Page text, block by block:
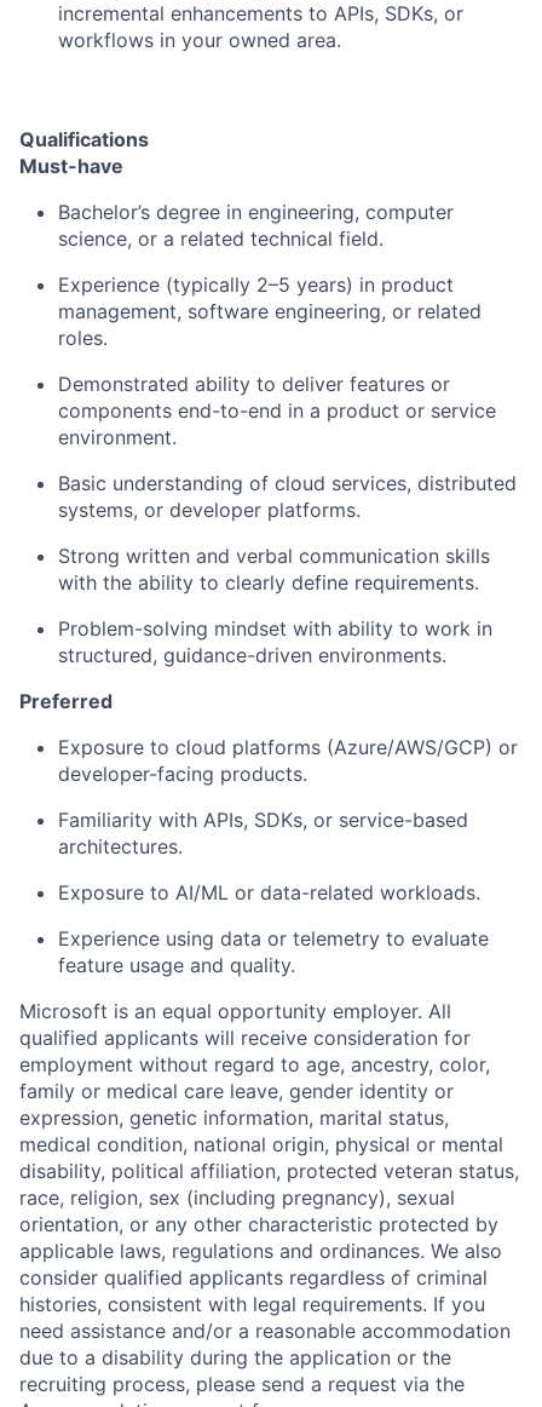
incremental enhancements to APIs, SDKs, or
workflows in your owned area.
Qualifications
Must-have
Bachelor’s degree in engineering, computer
science, or a related technical field.
Experience (typically 2–5 years) in product
management, software engineering, or related
roles.
Demonstrated ability to deliver features or
components end-to-end in a product or service
environment.
Basic understanding of cloud services, distributed
systems, or developer platforms.
Strong written and verbal communication skills
with the ability to clearly define requirements.
Problem-solving mindset with ability to work in
structured, guidance-driven environments.
Preferred
Exposure to cloud platforms (Azure/AWS/GCP) or
developer-facing products.
Familiarity with APIs, SDKs, or service-based
architectures.
Exposure to AI/ML or data-related workloads.
Experience using data or telemetry to evaluate
feature usage and quality.
Microsoft is an equal opportunity employer. All
qualified applicants will receive consideration for
employment without regard to age, ancestry, color,
family or medical care leave, gender identity or
expression, genetic information, marital status,
medical condition, national origin, physical or mental
disability, political affiliation, protected veteran status,
race, religion, sex (including pregnancy), sexual
orientation, or any other characteristic protected by
applicable laws, regulations and ordinances. We also
consider qualified applicants regardless of criminal
histories, consistent with legal requirements. If you
need assistance and/or a reasonable accommodation
due to a disability during the application or the
recruiting process, please send a request via the